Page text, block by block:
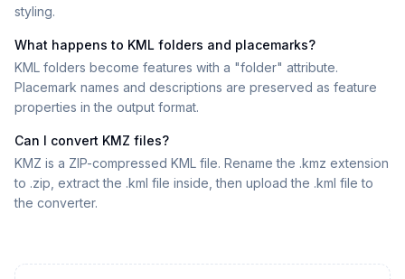
styling.
What happens to KML folders and placemarks?
KML folders become features with a "folder" attribute.
Placemark names and descriptions are preserved as feature
properties in the output format.
Can I convert KMZ files?
KMZ is a ZIP-compressed KML file. Rename the .kmz extension
to .zip, extract the .kml file inside, then upload the .kml file to
the converter.